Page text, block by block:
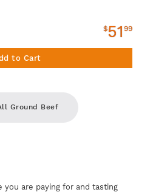
$5199
to Cart
Ground Beef
are paying for and tasting